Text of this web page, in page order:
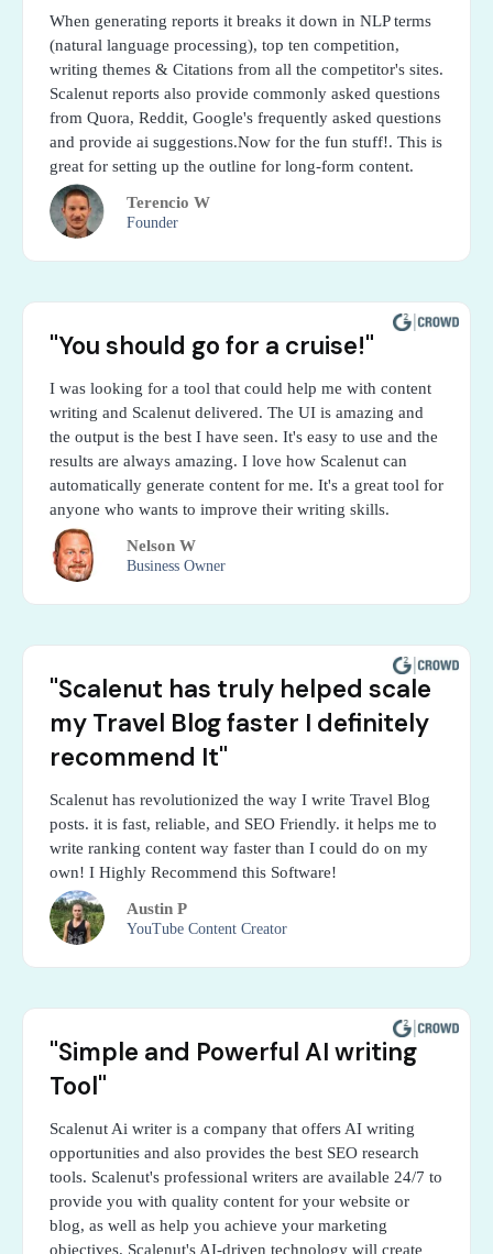
When generating reports it breaks it down in NLP terms
(natural language processing), top ten competition,
writing themes & Citations from all the competitor's sites.
Scalenut reports also provide commonly asked questions
from Quora, Reddit, Google's frequently asked questions
and provide ai suggestions.Now for the fun stuff!. This is
great for setting up the outline for long-form content.
Terencio W
Founder
"You should go for a cruise!"
I was looking for a tool that could help me with content
writing and Scalenut delivered. The UI is amazing and
the output is the best I have seen. It's easy to use and the
results are always amazing. I love how Scalenut can
automatically generate content for me. It's a great tool for
anyone who wants to improve their writing skills.
Nelson W
Business Owner
"Scalenut has truly helped scale
my Travel Blog faster I definitely
recommend It"
Scalenut has revolutionized the way I write Travel Blog
posts. it is fast, reliable, and SEO Friendly. it helps me to
write ranking content way faster than I could do on my
own! I Highly Recommend this Software!
Austin P
YouTube Content Creator
"Simple and Powerful AI writing
Tool"
Scalenut Ai writer is a company that offers AI writing
opportunities and also provides the best SEO research
tools. Scalenut's professional writers are available 24/7 to
provide you with quality content for your website or
blog, as well as help you achieve your marketing
objectives. Scalenut's AI-driven technology will create